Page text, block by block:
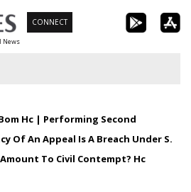
News
CONNECT
Hc | Performing Second
Of An Appeal Is A Breach Under S.
To Civil Contempt? Hc